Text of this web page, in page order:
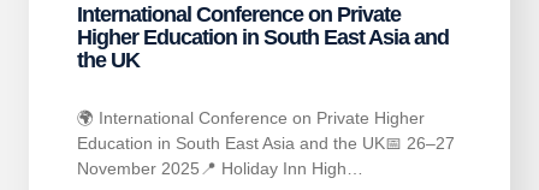
International Conference on Private
Higher Education in South East Asia and
the UK
🌍 International Conference on Private Higher
Education in South East Asia and the UK📅 26–27
November 2025📍 Holiday Inn High…